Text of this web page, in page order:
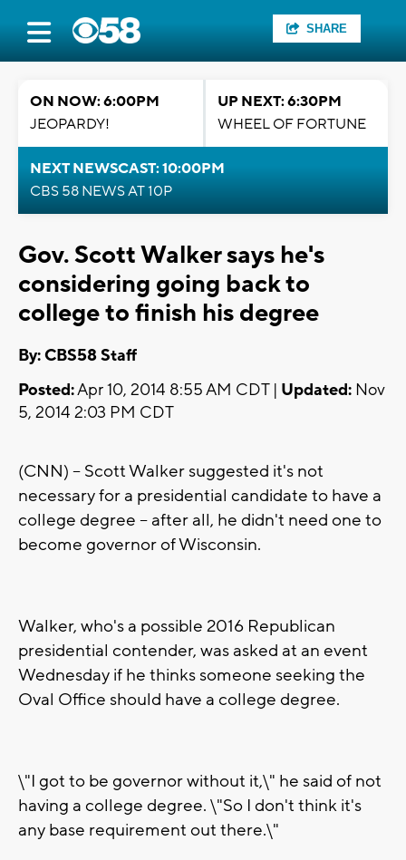
SHARE
ON NOW: 6:00PM
JEOPARDY!
UP NEXT: 6:30PM
WHEEL OF FORTUNE
NEXT NEWSCAST: 10:00PM
CBS 58 NEWS AT 10P
Gov. Scott Walker says he's
considering going back to
college to finish his degree
By: CBS58 Staff
Posted:Apr 10, 2014 8:55 AM CDT | Updated: Nov
5, 2014 2:03 PM CDT
(CNN) -- Scott Walker suggested it's not
necessary for a presidential candidate to have a
college degree -- after all, he didn't need one to
become governor of Wisconsin.
Walker, who's a possible 2016 Republican
presidential contender, was asked at an event
Wednesday if he thinks someone seeking the
Oval Office should have a college degree.
\"I got to be governor without it,\" he said of not
having a college degree. \"So I don't think it's
any base requirement out there.\"